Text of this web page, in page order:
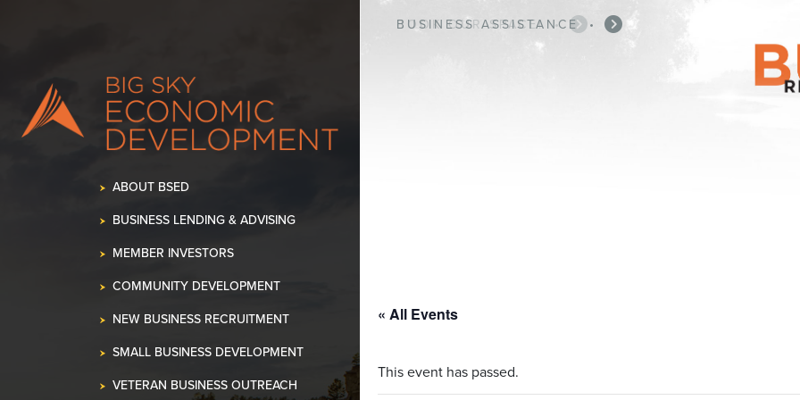
BUSINESS ASSISTANCE •
ABOUT BSED
BUSINESS LENDING & ADVISING
MEMBER INVESTORS
COMMUNITY DEVELOPMENT
NEW BUSINESS RECRUITMENT
SMALL BUSINESS DEVELOPMENT
VETERAN BUSINESS OUTREACH
« All Events
This event has passed.